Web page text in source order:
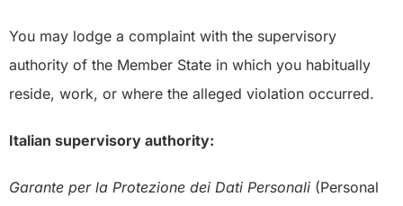
You may lodge a complaint with the supervisory
authority of the Member State in which you habitually
reside, work, or where the alleged violation occurred.
Italian supervisory authority:
Garante per la Protezione dei Dati Personali (Personal